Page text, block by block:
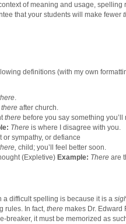
of meaning and usage, spelling
that your students will make fewer
definitions (with my own
.
there after church.
there before you say something you’ll
There is where I disagree with you.
sympathy, or defiance
child; you’ll feel better soon.
(Expletive) Example: There are
a difficult spelling is because it is a
rules. In fact, there makes Dr. Edward
breaker, it must be memorized as